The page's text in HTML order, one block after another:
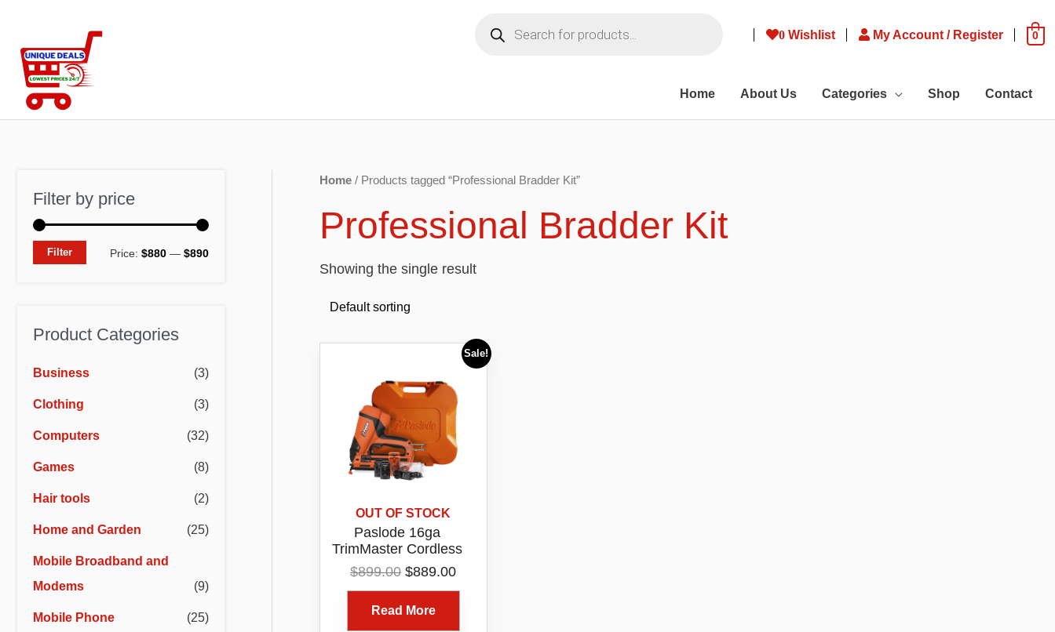
content
search
0Wishlist My Account / Register 0
Home About Us Categories Shop Contact
Filter by price
M
c
e
M
c
e
Filter Price: $880 — $890
Product Categories
Business (3)
Clothing (3)
Computers (32)
Games (8)
Hair tools (2)
Home and Garden (25)
Mobile Broadband and
Modems
(9)
Mobile Phone (25)
Home / Products tagged “Professional Bradder Kit”
Professional Bradder Kit
Showing the single result
Sale!
OUT OF STOCK
Paslode 16ga
TrimMaster Cordless
Angled Bradder Kit
Model B20722
$899.00 Original
$899.00.
$889.00Current
Read More